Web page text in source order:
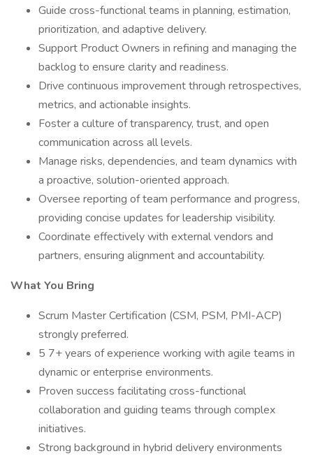
Guide cross-functional teams in planning, estimation,
prioritization, and adaptive delivery.
Support Product Owners in refining and managing the
backlog to ensure clarity and readiness.
Drive continuous improvement through retrospectives,
metrics, and actionable insights.
Foster a culture of transparency, trust, and open
communication across all levels.
Manage risks, dependencies, and team dynamics with
a proactive, solution-oriented approach.
Oversee reporting of team performance and progress,
providing concise updates for leadership visibility.
Coordinate effectively with external vendors and
partners, ensuring alignment and accountability.
What You Bring
Scrum Master Certification (CSM, PSM, PMI-ACP)
strongly preferred.
5 7+ years of experience working with agile teams in
dynamic or enterprise environments.
Proven success facilitating cross-functional
collaboration and guiding teams through complex
initiatives.
Strong background in hybrid delivery environments